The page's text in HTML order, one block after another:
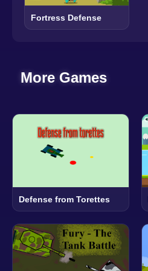
Fortress Defense
More Games
Defense from Torettes